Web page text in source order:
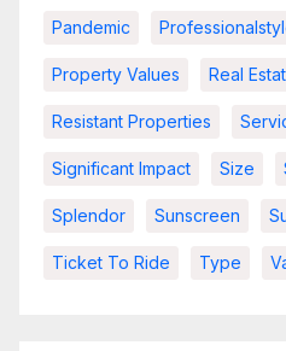
Pandemic
Property Values Real
Resistant Properties
Significant Impact Size
Splendor Sunscreen
Ticket To Ride Type